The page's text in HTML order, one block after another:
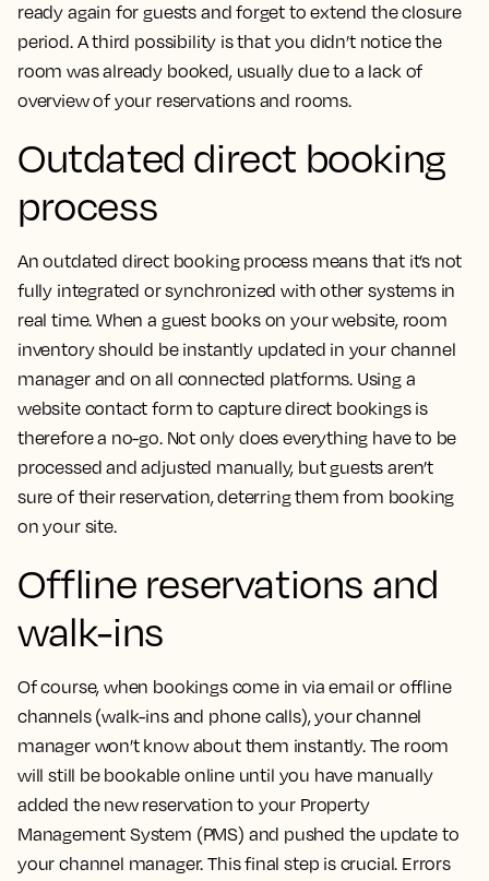
ready again for guests and forget to extend the closure
period. A third possibility is that you didn’t notice the
room was already booked, usually due to a lack of
overview of your reservations and rooms.
Outdated direct booking
process
An outdated direct booking process means that it’s not
fully integrated or synchronized with other systems in
real time. When a guest books on your website, room
inventory should be instantly updated in your channel
manager and on all connected platforms. Using a
website contact form to capture direct bookings is
therefore a no-go. Not only does everything have to be
processed and adjusted manually, but guests aren’t
sure of their reservation, deterring them from booking
on your site.
Offline reservations and
walk-ins
Of course, when bookings come in via email or offline
channels (walk-ins and phone calls), your channel
manager won’t know about them instantly. The room
will still be bookable online until you have manually
added the new reservation to your Property
Management System (PMS) and pushed the update to
your channel manager. This final step is crucial. Errors